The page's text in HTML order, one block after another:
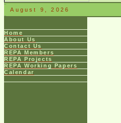
August 9, 2026
Home
About Us
Contact Us
REPA Members
REPA Projects
REPA Working Papers
Calendar